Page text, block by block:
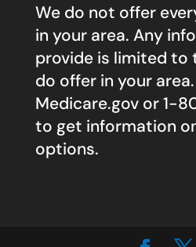
We do not offer
in your area. Any
provide is limited to
do offer in your
Medicare.govor 1-
to get information
options.